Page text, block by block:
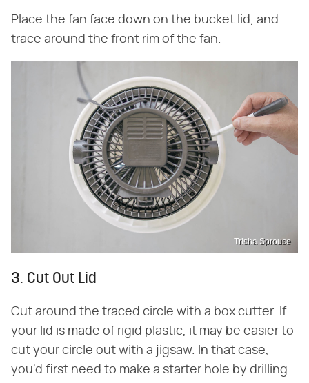
Place the fan face down on the bucket lid, and
trace around the front rim of the fan.
Trisha Sprouse
3. Cut Out Lid
Cut around the traced circle with a box cutter. If
your lid is made of rigid plastic, it may be easier to
cut your circle out with a jigsaw. In that case,
you'd first need to make a starter hole by drilling